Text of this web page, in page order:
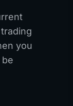
you